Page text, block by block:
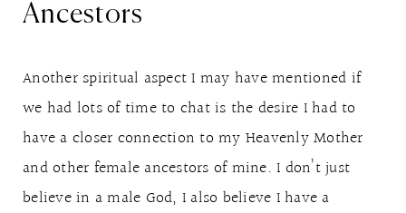
Ancestors
Another spiritual aspect I may have mentioned if
we had lots of time to chat is the desire I had to
have a closer connection to my Heavenly Mother
and other female ancestors of mine. I don’t just
believe in a male God, I also believe I have a